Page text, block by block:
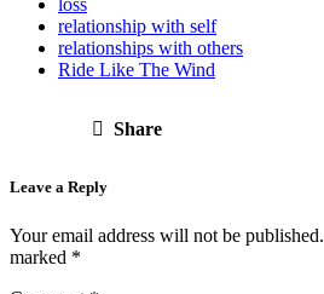
loss
relationship with self
relationships with others
Ride Like The Wind
Share
Leave a Reply
Your email address will not be published.
marked *